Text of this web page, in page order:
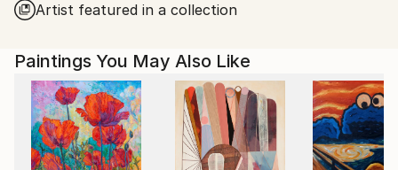
with known artists in Italy, France and the
Inspired by her surroundings she creates acrylic and
oil paintings. Her work is contemporary, colourful
and impressionistic.
She has a great passion for nature especially seas
Artist featured in a collection
Paintings You May Also Like